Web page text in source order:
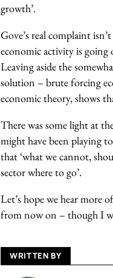
growth’.
Gove’s real complaint
economic activity is going
Leaving aside the
solution – brute forcing
economic theory, shows
There was some light at
might have been playing
that ‘what we cannot,
sector where to go’.
Let’s hope we hear more
from now on – though I
WRITTEN BY